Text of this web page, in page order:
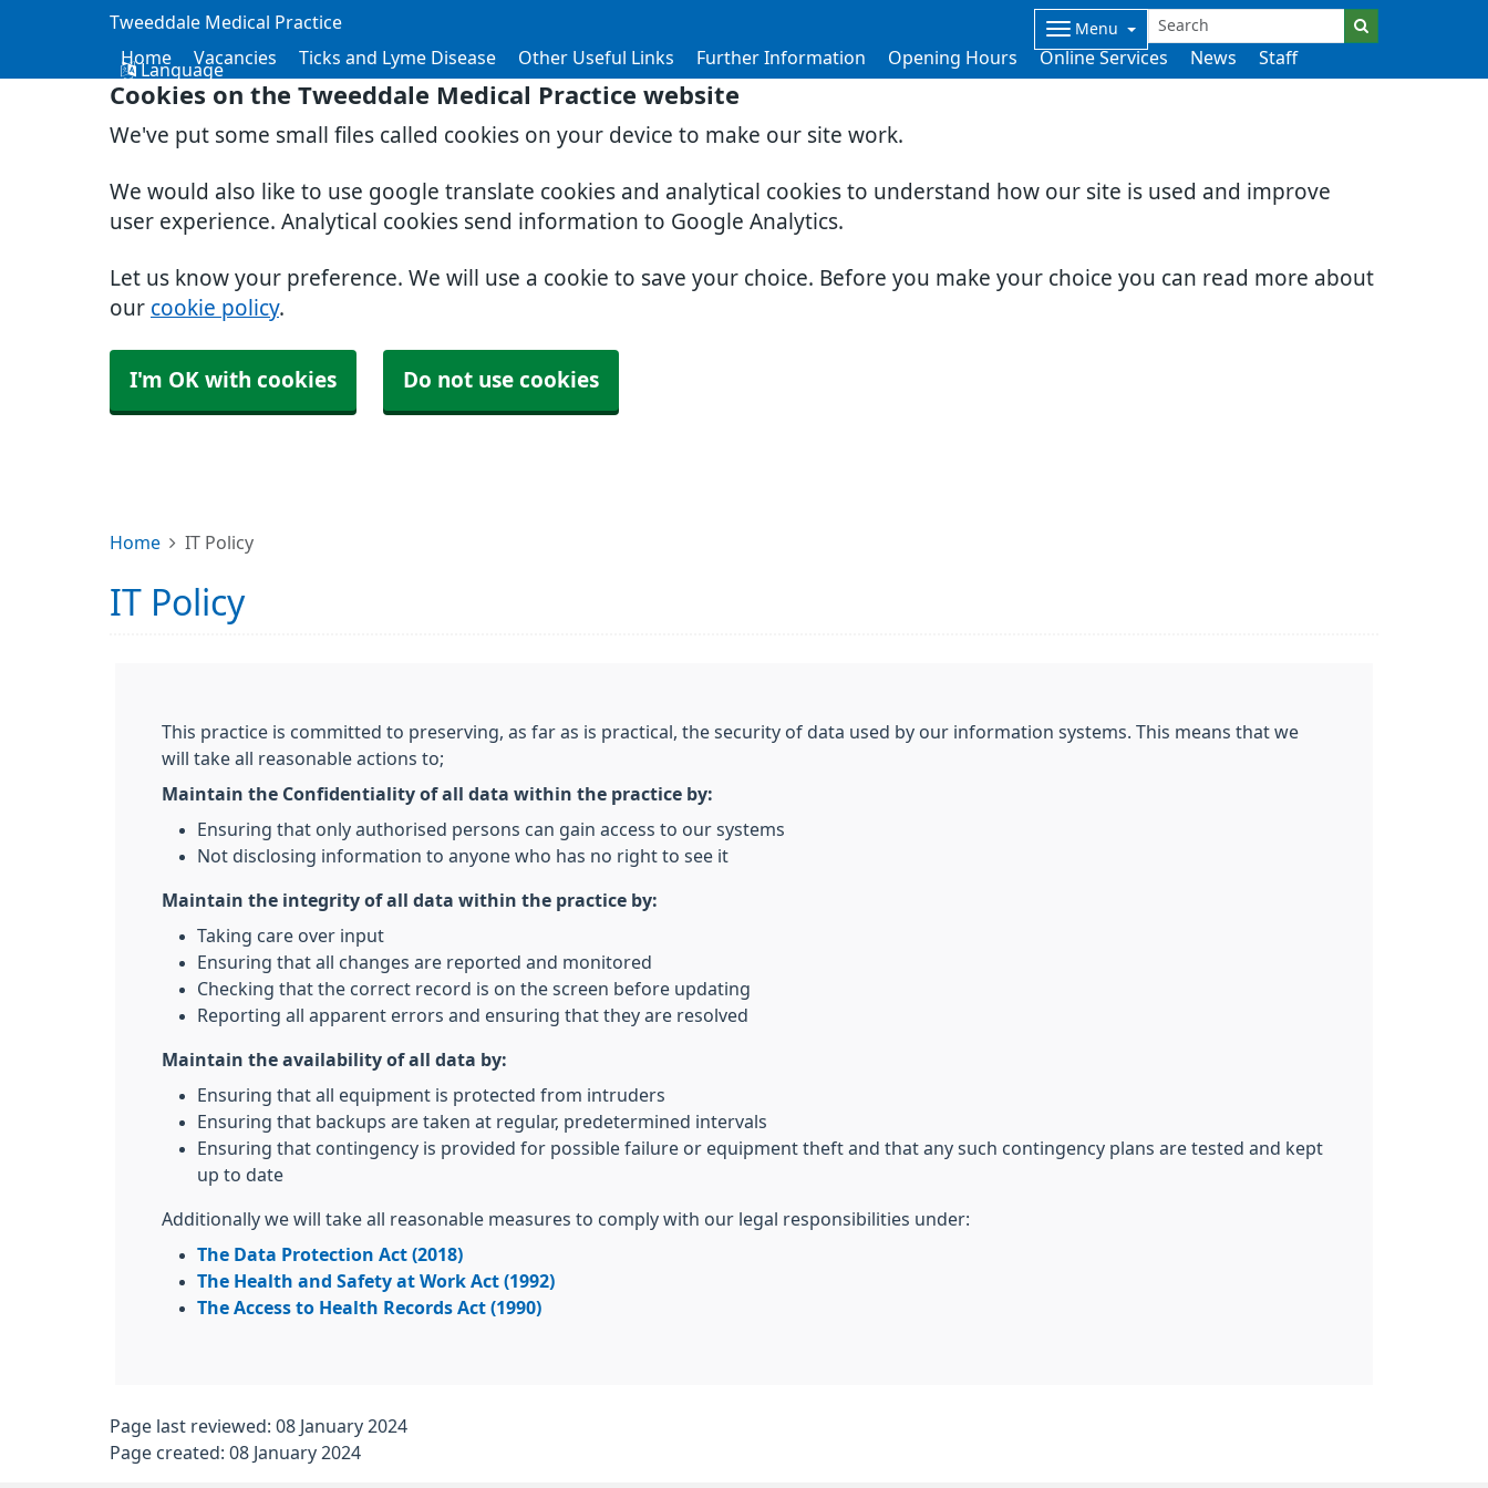
Cookies on the Tweeddale Medical Practice website
We've put some small files called cookies on your device to make our site work.
We would also like to use google translate cookies and analytical cookies to understand how our site is used and improve
user experience. Analytical cookies send information to Google Analytics.
Let us know your preference. We will use a cookie to save your choice. Before you make your choice you can read more about
our cookie policy.
I'm OK with cookies Do not use cookies
Tweeddale Medical Practice Menu
Home Vacancies Ticks and Lyme Disease Other Useful Links Further Information Opening Hours Online Services News Staff
Language
Home IT Policy
IT Policy
This practice is committed to preserving, as far as is practical, the security of data used by our information systems. This means that we
will take all reasonable actions to;
Maintain the Confidentiality of all data within the practice by:
Ensuring that only authorised persons can gain access to our systems
Not disclosing information to anyone who has no right to see it
Maintain the integrity of all data within the practice by:
Taking care over input
Ensuring that all changes are reported and monitored
Checking that the correct record is on the screen before updating
Reporting all apparent errors and ensuring that they are resolved
Maintain the availability of all data by:
Ensuring that all equipment is protected from intruders
Ensuring that backups are taken at regular, predetermined intervals
Ensuring that contingency is provided for possible failure or equipment theft and that any such contingency plans are tested and kept
up to date
Additionally we will take all reasonable measures to comply with our legal responsibilities under:
The Data Protection Act (2018)
The Health and Safety at Work Act (1992)
The Access to Health Records Act (1990)
Page last reviewed: 08 January 2024
Page created: 08 January 2024